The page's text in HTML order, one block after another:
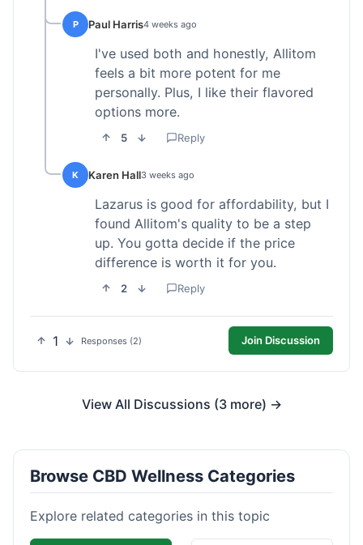
P Paul Harris4 weeks ago
I've used both and honestly, Allitom
feels a bit more potent for me
personally. Plus, I like their flavored
options more.
5 Reply
K Karen Hall3 weeks ago
Lazarus is good for affordability, but I
found Allitom's quality to be a step
up. You gotta decide if the price
difference is worth it for you.
2 Reply
1 Responses (2) Join Discussion
View All Discussions (3 more) →
Browse CBD Wellness Categories
Explore related categories in this topic